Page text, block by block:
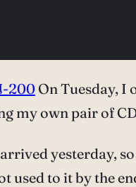
On Tuesday, I
my own pair of
yesterday,
used to it by the